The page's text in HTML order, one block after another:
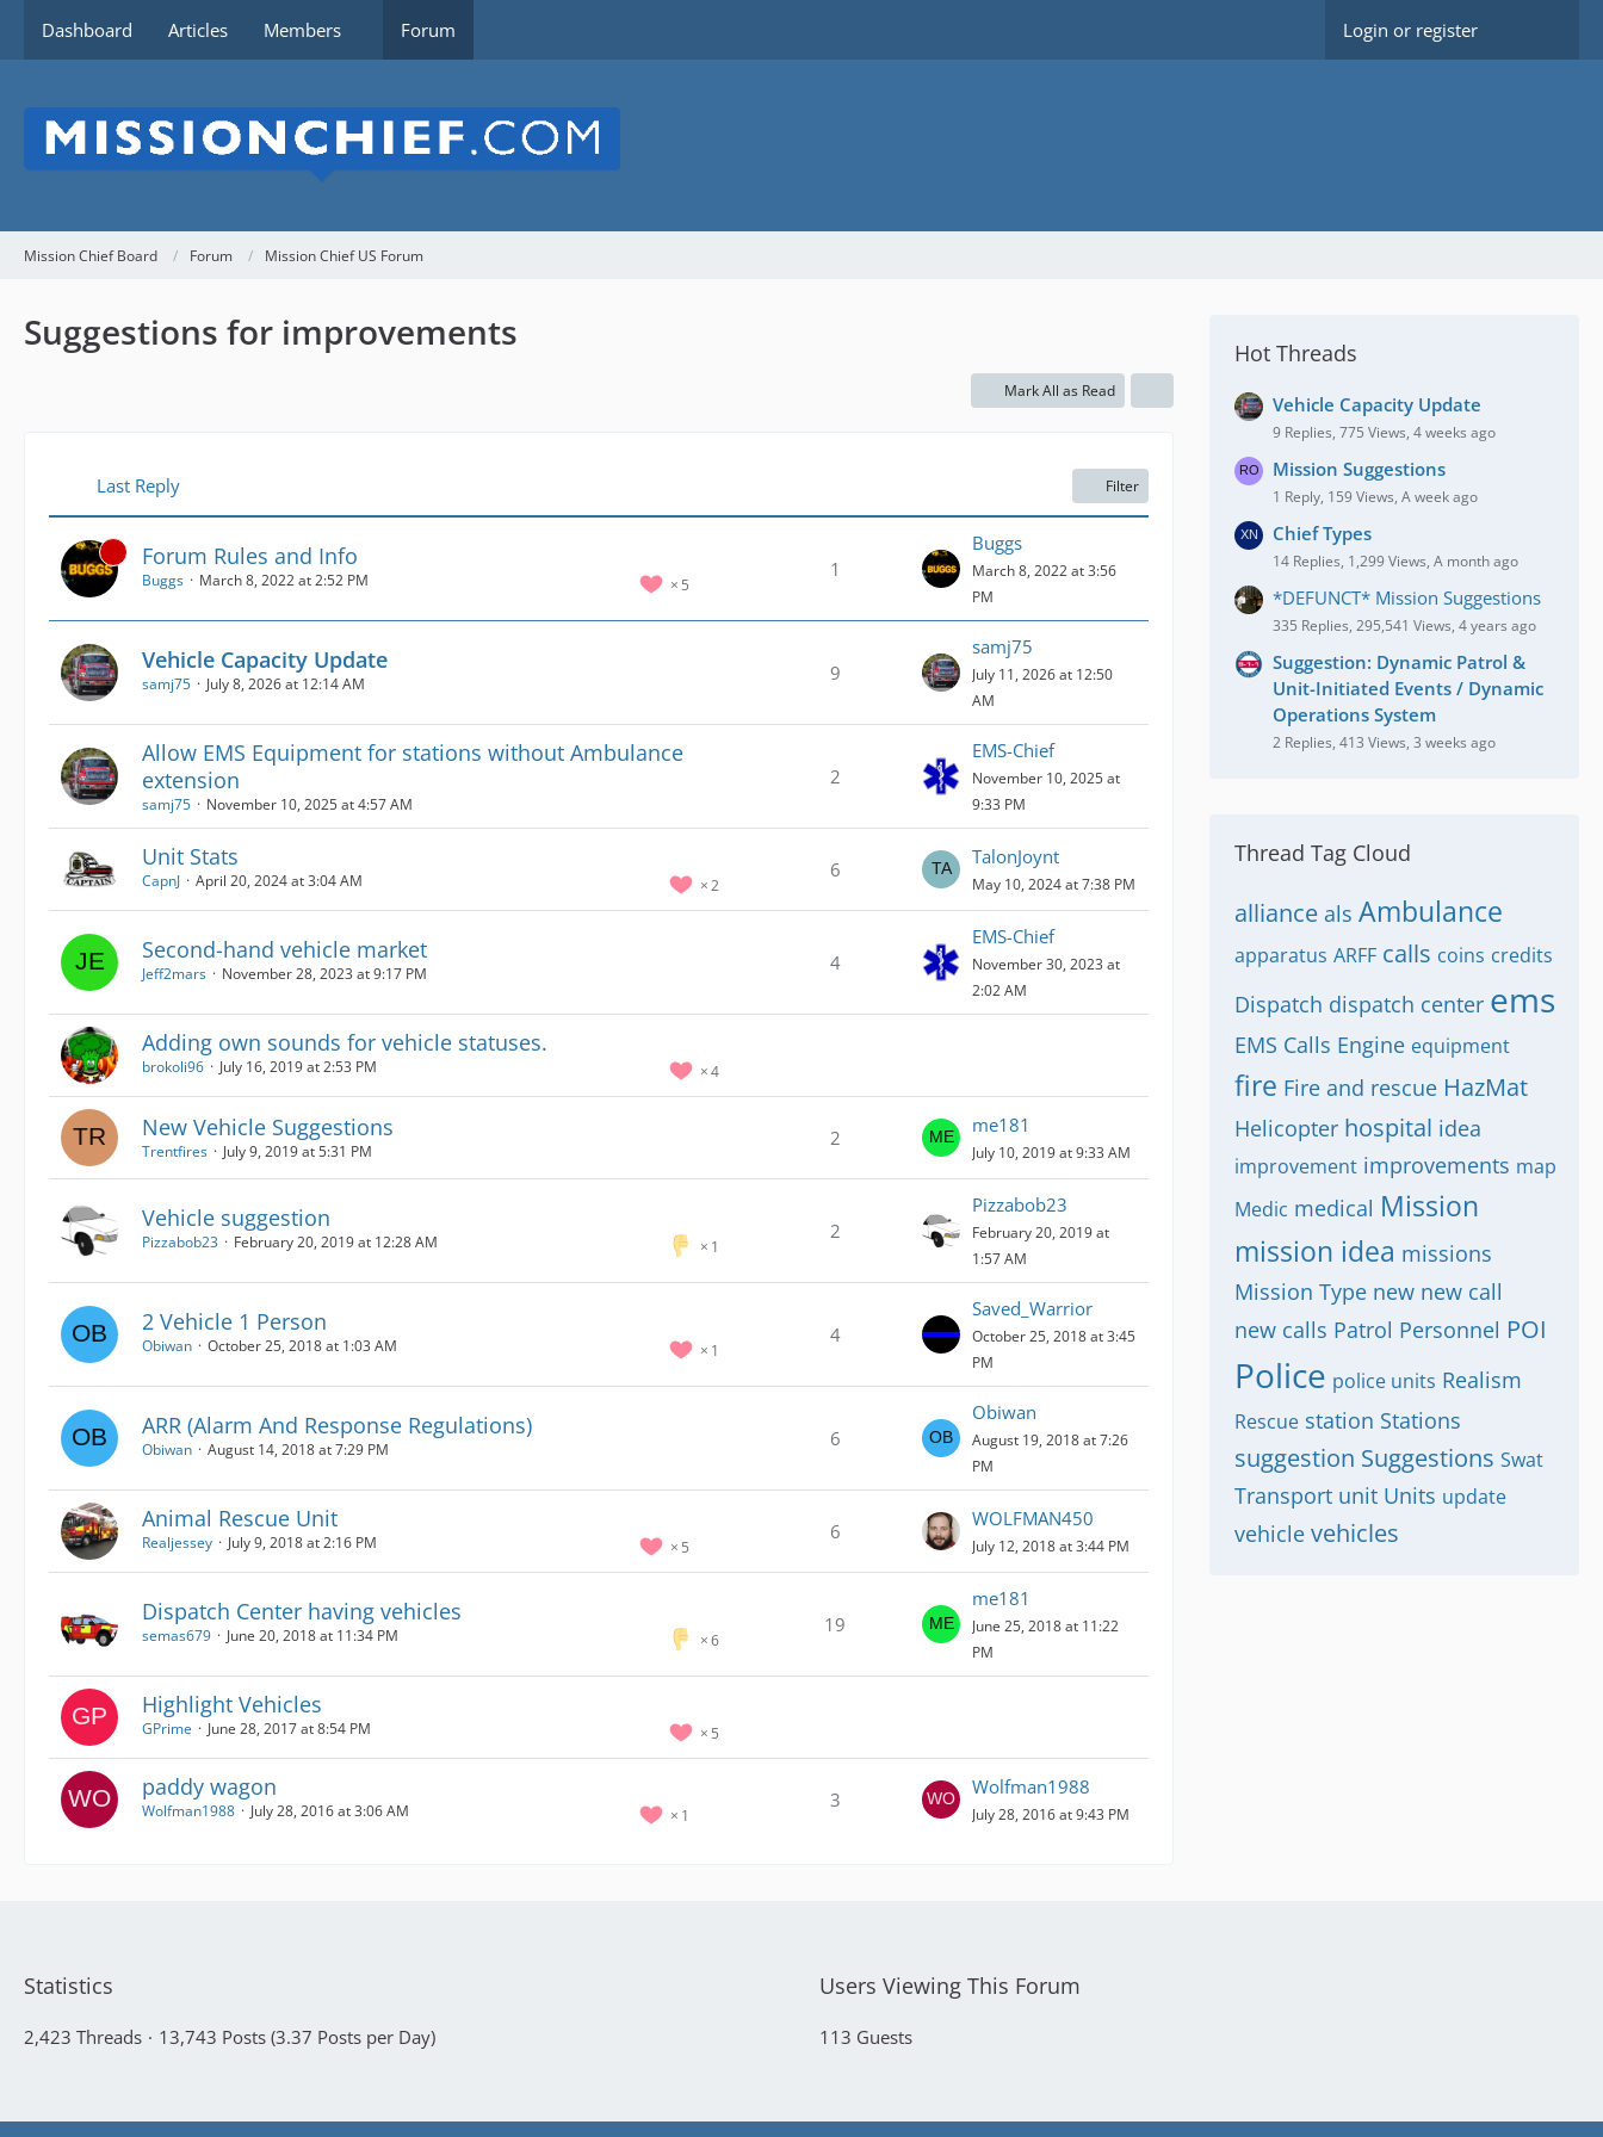
Dashboard Articles Members Forum Login or register
Mission Chief Board Forum Mission Chief US Forum
Suggestions for improvements
Mark All as Read
Last Reply Filter
Forum Rules and Info
5
Buggs March 8, 2022 at 2:52 PM 1
Buggs
March 8, 2022 at 3:56
PM
Vehicle Capacity Update
samj75 July 8, 2026 at 12:14 AM 9
samj75
July 11, 2026 at 12:50
AM
Allow EMS Equipment for stations without Ambulance
extension
samj75 November 10, 2025 at 4:57 AM
2
EMS-Chief
November 10, 2025 at
9:33 PM
Unit Stats
2
CapnJ April 20, 2024 at 3:04 AM 6
TalonJoynt
May 10, 2024 at 7:38 PM
Second-hand vehicle market
Jeff2mars November 28, 2023 at 9:17 PM 4
EMS-Chief
November 30, 2023 at
2:02 AM
Adding own sounds for vehicle statuses.
4
brokoli96 July 16, 2019 at 2:53 PM
New Vehicle Suggestions
Trentfires July 9, 2019 at 5:31 PM
2
me181
July 10, 2019 at 9:33 AM
Vehicle suggestion
1
Pizzabob23 February 20, 2019 at 12:28 AM 2
Pizzabob23
February 20, 2019 at
1:57 AM
2 Vehicle 1 Person
1
Obiwan October 25, 2018 at 1:03 AM 4
Saved_Warrior
October 25, 2018 at 3:45
PM
ARR (Alarm And Response Regulations)
Obiwan August 14, 2018 at 7:29 PM 6
Obiwan
August 19, 2018 at 7:26
PM
Animal Rescue Unit
5
Realjessey July 9, 2018 at 2:16 PM 6
WOLFMAN450
July 12, 2018 at 3:44 PM
Dispatch Center having vehicles
6
semas679 June 20, 2018 at 11:34 PM 19
me181
June 25, 2018 at 11:22
PM
Highlight Vehicles
5
GPrime June 28, 2017 at 8:54 PM
paddy wagon
1
Wolfman1988 July 28, 2016 at 3:06 AM 3
Wolfman1988
July 28, 2016 at 9:43 PM
Hot Threads
Vehicle Capacity Update
9 Replies, 775 Views, 4 weeks ago
Mission Suggestions
1 Reply, 159 Views, A week ago
Chief Types
14 Replies, 1,299 Views, A month ago
*DEFUNCT* Mission Suggestions
335 Replies, 295,541 Views, 4 years ago
Suggestion: Dynamic Patrol &
Unit-Initiated Events / Dynamic
Operations System
2 Replies, 413 Views, 3 weeks ago
Thread Tag Cloud
alliance als Ambulance
apparatus ARFF calls coins credits
Dispatch dispatch center ems
EMS Calls Engine equipment
fire Fire and rescue HazMat
Helicopter hospital idea
improvement improvements map
Medic medical Mission
mission idea missions
Mission Type new new call
new calls Patrol Personnel POI
Police police units Realism
Rescue station Stations
suggestion Suggestions Swat
Transport unit Units update
vehicle vehicles
Statistics
2,423 Threads 13,743 Posts (3.37 Posts per Day)
Users Viewing This Forum
113 Guests